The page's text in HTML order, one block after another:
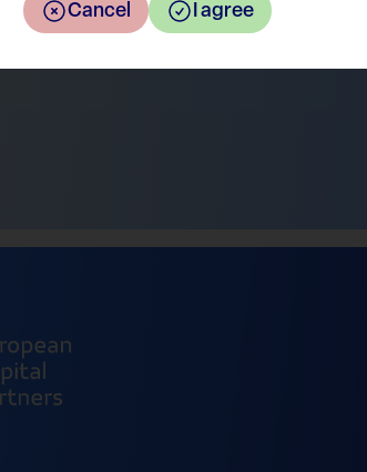
Cancel I agree
to the overview